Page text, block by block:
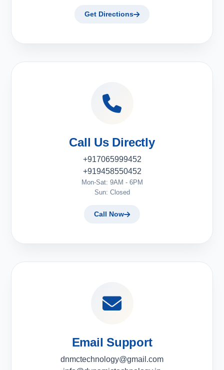
Get Directions
Call Us Directly
+917065999452
+919458550452
Mon-Sat: 9AM - 6PM
Sun: Closed
Call Now
Email Support
dnmctechnology@gmail.com